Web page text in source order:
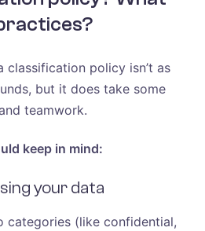
classification policy isn’t as
but it does take some
teamwork.
keep in mind:
your data
categories (like confidential,